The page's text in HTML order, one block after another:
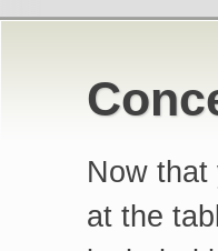
11. Support service
Now
at the